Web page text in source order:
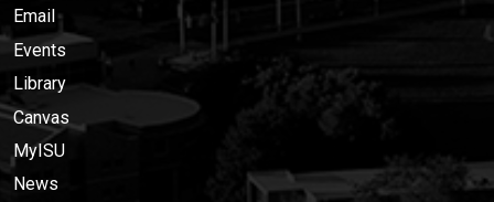
Email
Events
Library
Canvas
MyISU
News